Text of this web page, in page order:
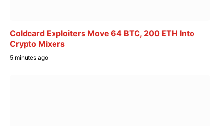
Coldcard Exploiters Move 64 BTC, 200 ETH Into
Crypto Mixers
5 minutes ago